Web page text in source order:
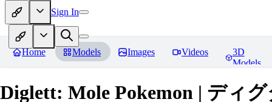
Sign In
Home Models Images Videos
3D
Models
Diglett: Mole Pokemon | ディ